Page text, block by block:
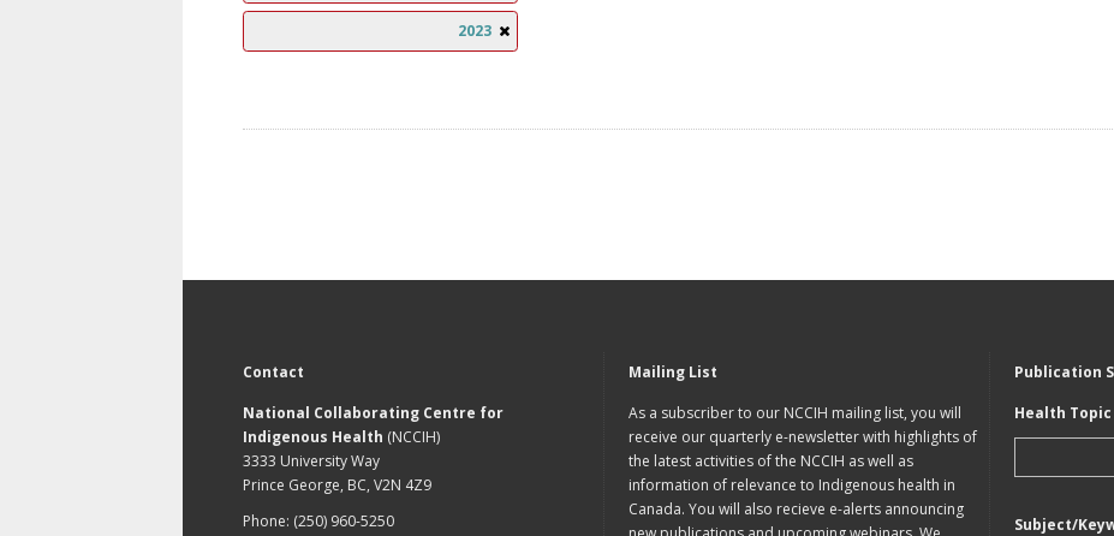
2023
Contact
National Collaborating Centre for
Indigenous Health (NCCIH)
3333 University Way
Prince George, BC, V2N 4Z9
Phone: (250) 960-5250
Mailing List
As a subscriber to our NCCIH mailing list, you will
receive our quarterly e-newsletter with highlights of
the latest activities of the NCCIH as well as
information of relevance to Indigenous health in
Canada. You will also recieve e-alerts announcing
Publication
Health Topic
Subject/